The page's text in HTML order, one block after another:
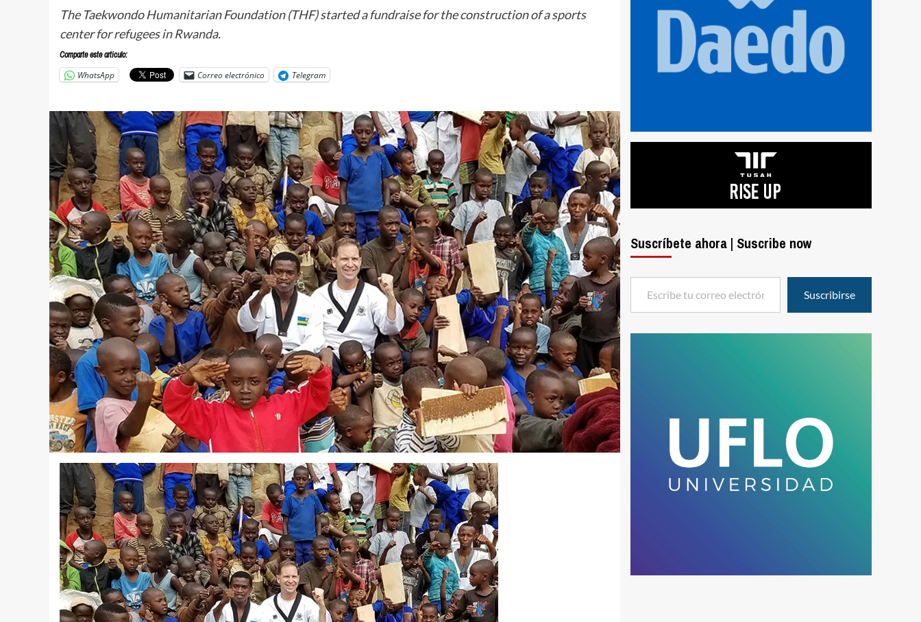
The Taekwondo Humanitarian Foundation (THF) started a fundraise for the construction of a sports
center for refugees in Rwanda.
Comparte este articulo:
WhatsApp Correo electrónico Telegram
Suscríbete ahora | Suscribe now
Escribe tu correo electrónico…
Suscribirse